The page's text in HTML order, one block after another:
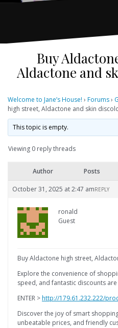
Buy
Aldactone and
Welcome to Jane’s House! › Forums›
high street, Aldactone and skin
This topic is empty.
Viewing 0 reply threads
Author Posts
October 31, 2025 at 2:47 amREPLY
ronald
Guest
Buy Aldactone high street,
Explore the convenience of
speed, and fantastic discounts
ENTER >http://179.61.232.222/
Discover the joy of smart
unbeatable prices, and friendly